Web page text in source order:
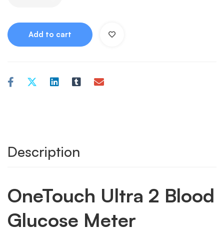
Add to cart
Description
OneTouch Ultra 2 Blood
Glucose Meter